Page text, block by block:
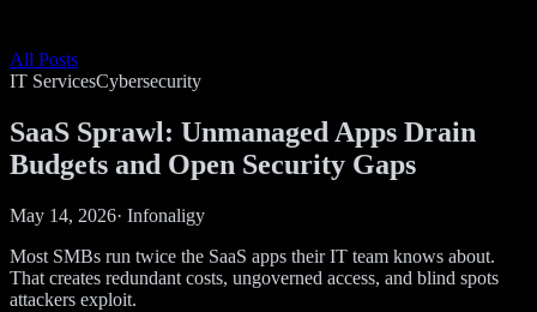
All Posts
IT ServicesCybersecurity
SaaS Sprawl: Unmanaged Apps Drain
Budgets and Open Security Gaps
May 14, 2026· Infonaligy
Most SMBs run twice the SaaS apps their IT team knows about.
That creates redundant costs, ungoverned access, and blind spots
attackers exploit.